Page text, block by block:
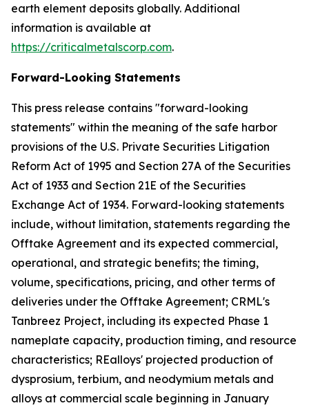
earth element deposits globally. Additional
information is available at
https://criticalmetalscorp.com.
Forward-Looking Statements
This press release contains "forward-looking
statements" within the meaning of the safe harbor
provisions of the U.S. Private Securities Litigation
Reform Act of 1995 and Section 27A of the Securities
Act of 1933 and Section 21E of the Securities
Exchange Act of 1934. Forward-looking statements
include, without limitation, statements regarding the
Offtake Agreement and its expected commercial,
operational, and strategic benefits; the timing,
volume, specifications, pricing, and other terms of
deliveries under the Offtake Agreement; CRML's
Tanbreez Project, including its expected Phase 1
nameplate capacity, production timing, and resource
characteristics; REalloys' projected production of
dysprosium, terbium, and neodymium metals and
alloys at commercial scale beginning in January